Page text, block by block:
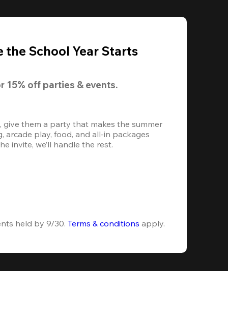
the School Year Starts
15% off parties & events.
give them a party that makes the summer
arcade play, food, and all-in packages
invite, we’ll handle the rest.
held by 9/30. Terms & conditions apply.